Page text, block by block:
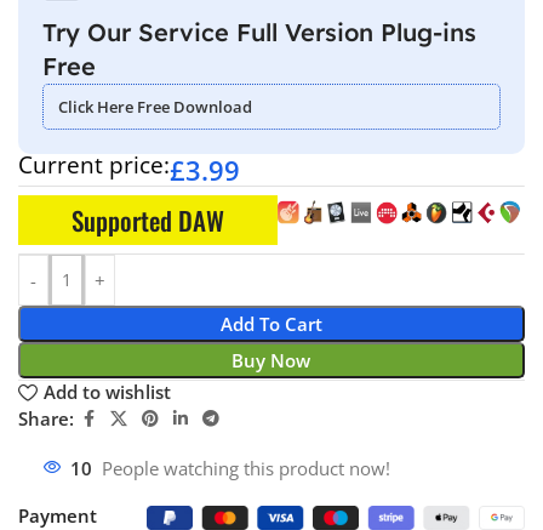
Try Our Service Full Version Plug-ins
Free
Click Here Free Download
Current price:£3.99
Supported DAW
Add To Cart
Buy Now
Add to wishlist
Share:
10 People watching this product now!
Payment